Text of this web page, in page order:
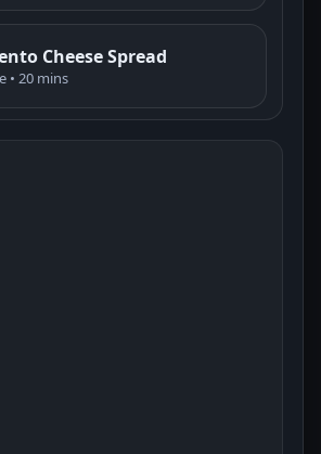
Cheese Spread
• 20 mins